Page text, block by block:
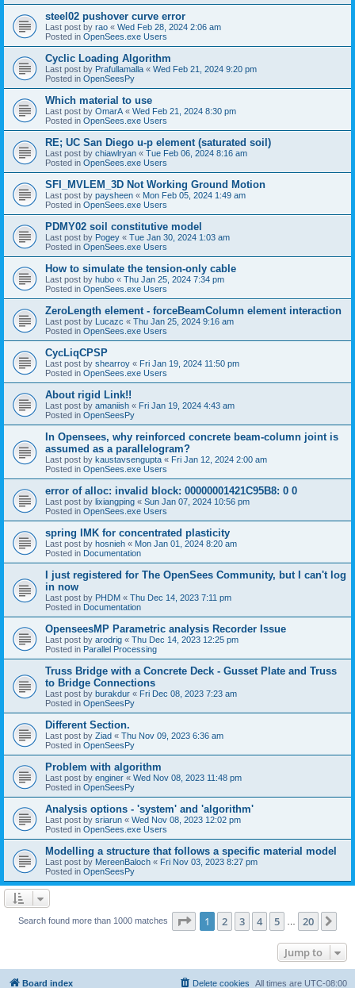
steel02 pushover curve error
Last post by rao « Wed Feb 28, 2024 2:06 am
Posted in OpenSees.exe Users
Cyclic Loading Algorithm
Last post by Prafullamalla « Wed Feb 21, 2024 9:20 pm
Posted in OpenSeesPy
Which material to use
Last post by OmarA « Wed Feb 21, 2024 8:30 pm
Posted in OpenSees.exe Users
RE; UC San Diego u-p element (saturated soil)
Last post by chiawlryan « Tue Feb 06, 2024 8:16 am
Posted in OpenSees.exe Users
SFI_MVLEM_3D Not Working Ground Motion
Last post by paysheen « Mon Feb 05, 2024 1:49 am
Posted in OpenSees.exe Users
PDMY02 soil constitutive model
Last post by Pogey « Tue Jan 30, 2024 1:03 am
Posted in OpenSees.exe Users
How to simulate the tension-only cable
Last post by hubo « Thu Jan 25, 2024 7:34 pm
Posted in OpenSees.exe Users
ZeroLength element - forceBeamColumn element interaction
Last post by Lucazc « Thu Jan 25, 2024 9:16 am
Posted in OpenSees.exe Users
CycLiqCPSP
Last post by shearroy « Fri Jan 19, 2024 11:50 pm
Posted in OpenSees.exe Users
About rigid Link!!
Last post by amaniish « Fri Jan 19, 2024 4:43 am
Posted in OpenSeesPy
In Opensees, why reinforced concrete beam-column joint is
assumed as a parallelogram?
Last post by kaustavsengupta « Fri Jan 12, 2024 2:00 am
Posted in OpenSees.exe Users
error of alloc: invalid block: 00000001421C95B8: 0 0
Last post by lixiangping « Sun Jan 07, 2024 10:56 pm
Posted in OpenSees.exe Users
spring IMK for concentrated plasticity
Last post by hosnieh « Mon Jan 01, 2024 8:20 am
Posted in Documentation
I just registered for The OpenSees Community, but I can't log
in now
Last post by PHDM « Thu Dec 14, 2023 7:11 pm
Posted in Documentation
OpenseesMP Parametric analysis Recorder Issue
Last post by arodrig « Thu Dec 14, 2023 12:25 pm
Posted in Parallel Processing
Truss Bridge with a Concrete Deck - Gusset Plate and Truss
to Bridge Connections
Last post by burakdur « Fri Dec 08, 2023 7:23 am
Posted in OpenSeesPy
Different Section.
Last post by Ziad « Thu Nov 09, 2023 6:36 am
Posted in OpenSeesPy
Problem with algorithm
Last post by enginer « Wed Nov 08, 2023 11:48 pm
Posted in OpenSeesPy
Analysis options - 'system' and 'algorithm'
Last post by sriarun « Wed Nov 08, 2023 12:02 pm
Posted in OpenSees.exe Users
Modelling a structure that follows a specific material model
Last post by MereenBaloch « Fri Nov 03, 2023 8:27 pm
Posted in OpenSeesPy
Search found more than 1000 matches Page 1of 20
1 2 3 4 5 20
Jump to
Board index All times are UTC-08:00
Delete cookies